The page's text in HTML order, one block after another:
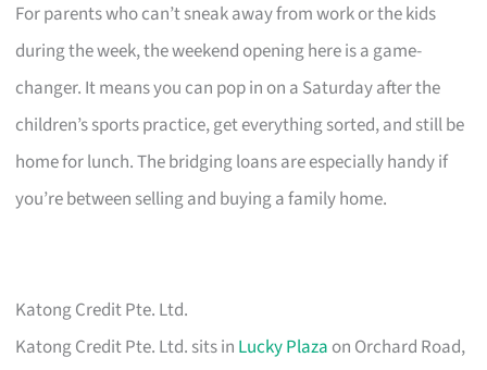
For parents who can’t sneak away from work or the kids
during the week, the weekend opening here is a game-
changer. It means you can pop in on a Saturday after the
children’s sports practice, get everything sorted, and still be
home for lunch. The bridging loans are especially handy if
you’re between selling and buying a family home.
Katong Credit Pte. Ltd.
Katong Credit Pte. Ltd. sits in Lucky Plaza on Orchard Road,